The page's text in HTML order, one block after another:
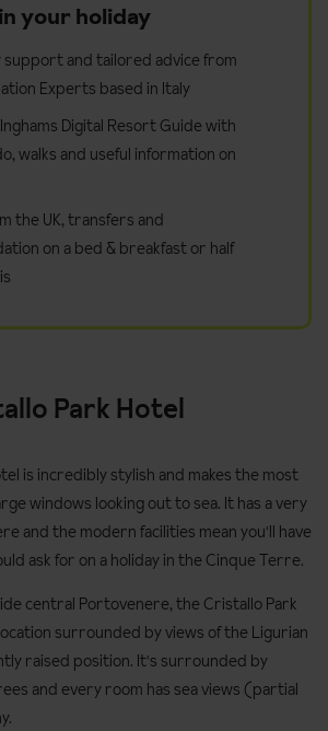
your holiday
support and tailored advice from
Experts based in Italy
Digital Resort Guide with
walks and useful information on
the UK, transfers and
on a bed & breakfast or half
Park Hotel
is incredibly stylish and makes the most
windows looking out to sea. It has a very
and the modern facilities mean you'll have
ask for on a holiday in the Cinque Terre.
central Portovenere, the Cristallo Park
surrounded by views of the Ligurian
raised position. It's surrounded by
and every room has sea views (partial